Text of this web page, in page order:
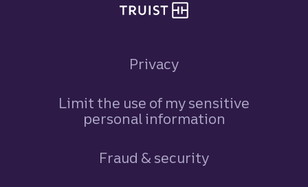
Privacy
Limit the use of my sensitive
personal information
Fraud & security